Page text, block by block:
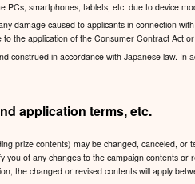
PCs, smartphones, tablets, etc. due to device
damage caused to applicants in connection
to the application of the Consumer Contract Act
construed in accordance with Japanese law. In
application terms, etc.
prize contents) may be changed, canceled,
you of any changes to the campaign contents
the changed or revised contents will apply